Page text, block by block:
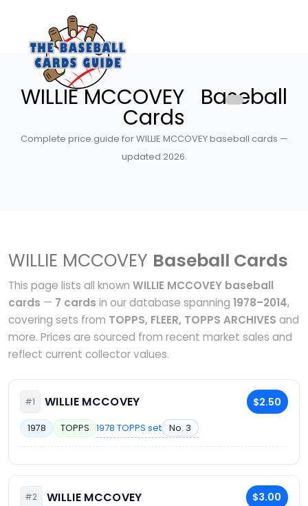
WILLIE MCCOVEY Baseball
Cards
Complete price guide for WILLIE MCCOVEY baseball cards —
updated 2026.
WILLIE MCCOVEY Baseball Cards
This page lists all known WILLIE MCCOVEY baseball
cards — 7 cards in our database spanning 1978–2014,
covering sets from TOPPS, FLEER, TOPPS ARCHIVES and
more. Prices are sourced from recent market sales and
reflect current collector values.
#1 WILLIE MCCOVEY $2.50
1978 TOPPS 1978 TOPPS set No. 3
#2 WILLIE MCCOVEY $3.00